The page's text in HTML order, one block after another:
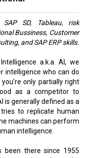
and SAP ERP skills.
a.k.a. AI, we
intelligence who can do
as a competitor to
is generally defined as a
to replicate human
machines can perform
intelligence.
there since 1955
recent times due to the
e.g. chatbots or